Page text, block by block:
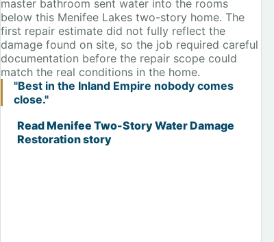
master bathroom sent water into the rooms
below this Menifee Lakes two-story home. The
first repair estimate did not fully reflect the
damage found on site, so the job required careful
documentation before the repair scope could
match the real conditions in the home.
"Best in the Inland Empire nobody comes
close."
Read Menifee Two-Story Water Damage
Restoration story